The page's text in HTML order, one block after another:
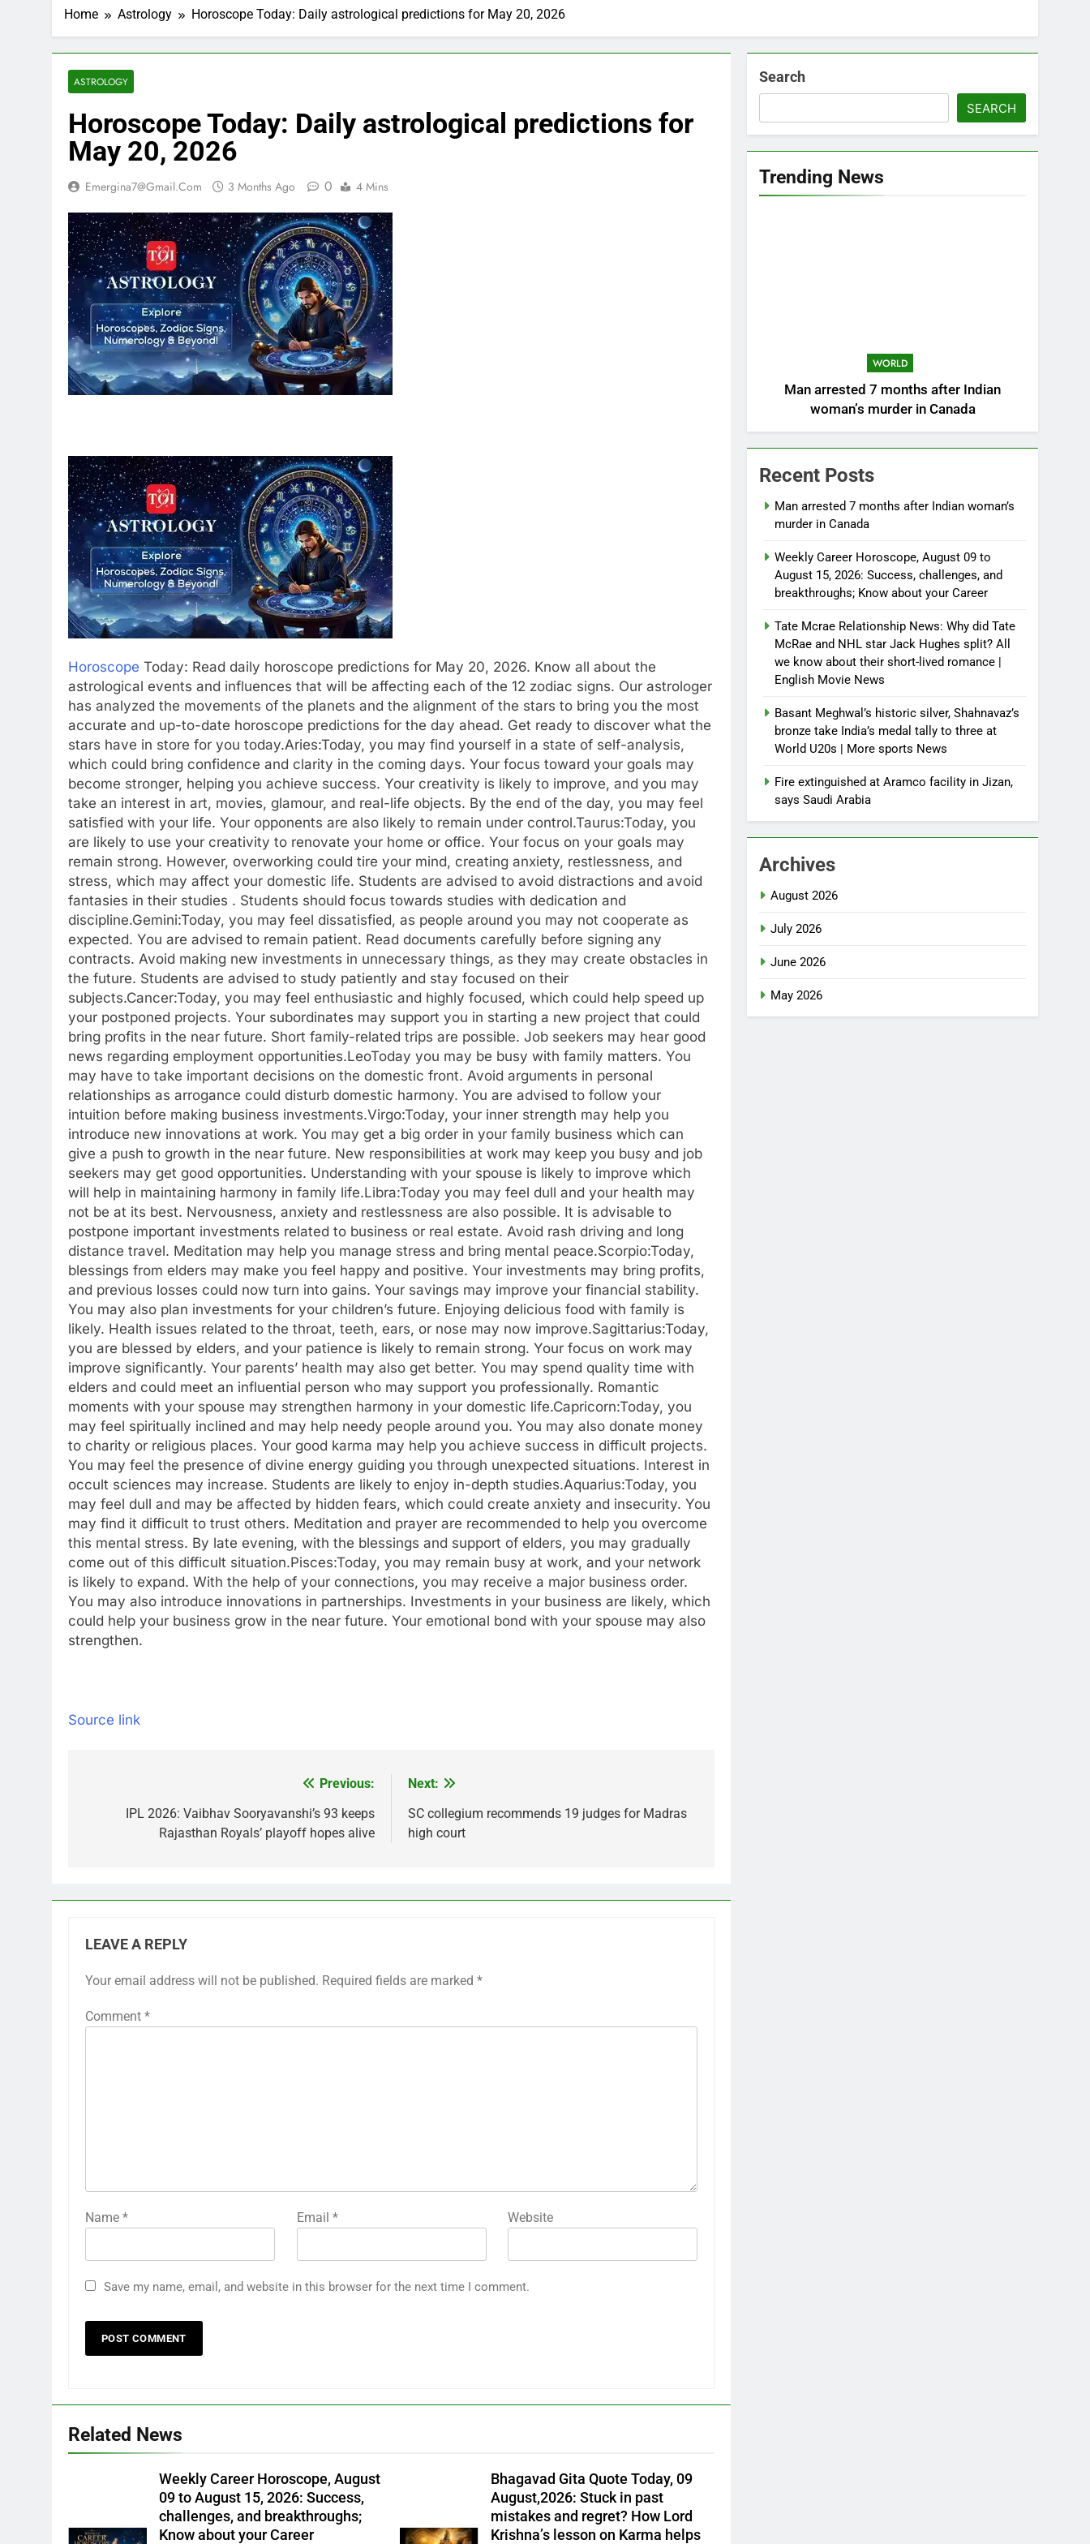
Home Astrology Horoscope Today: Daily astrological predictions for May 20, 2026
ASTROLOGY
Horoscope Today: Daily astrological predictions for
May 20, 2026
Emergina7@gmail.com 3 Months Ago 0 4 Mins
Horoscope Today: Read daily horoscope predictions for May 20, 2026. Know all about the
astrological events and influences that will be affecting each of the 12 zodiac signs. Our astrologer
has analyzed the movements of the planets and the alignment of the stars to bring you the most
accurate and up-to-date horoscope predictions for the day ahead. Get ready to discover what the
stars have in store for you today.Aries:Today, you may find yourself in a state of self-analysis,
which could bring confidence and clarity in the coming days. Your focus toward your goals may
become stronger, helping you achieve success. Your creativity is likely to improve, and you may
take an interest in art, movies, glamour, and real-life objects. By the end of the day, you may feel
satisfied with your life. Your opponents are also likely to remain under control.Taurus:Today, you
are likely to use your creativity to renovate your home or office. Your focus on your goals may
remain strong. However, overworking could tire your mind, creating anxiety, restlessness, and
stress, which may affect your domestic life. Students are advised to avoid distractions and avoid
fantasies in their studies . Students should focus towards studies with dedication and
discipline.Gemini:Today, you may feel dissatisfied, as people around you may not cooperate as
expected. You are advised to remain patient. Read documents carefully before signing any
contracts. Avoid making new investments in unnecessary things, as they may create obstacles in
the future. Students are advised to study patiently and stay focused on their
subjects.Cancer:Today, you may feel enthusiastic and highly focused, which could help speed up
your postponed projects. Your subordinates may support you in starting a new project that could
bring profits in the near future. Short family-related trips are possible. Job seekers may hear good
news regarding employment opportunities.LeoToday you may be busy with family matters. You
may have to take important decisions on the domestic front. Avoid arguments in personal
relationships as arrogance could disturb domestic harmony. You are advised to follow your
intuition before making business investments.Virgo:Today, your inner strength may help you
introduce new innovations at work. You may get a big order in your family business which can
give a push to growth in the near future. New responsibilities at work may keep you busy and job
seekers may get good opportunities. Understanding with your spouse is likely to improve which
will help in maintaining harmony in family life.Libra:Today you may feel dull and your health may
not be at its best. Nervousness, anxiety and restlessness are also possible. It is advisable to
postpone important investments related to business or real estate. Avoid rash driving and long
distance travel. Meditation may help you manage stress and bring mental peace.Scorpio:Today,
blessings from elders may make you feel happy and positive. Your investments may bring profits,
and previous losses could now turn into gains. Your savings may improve your financial stability.
You may also plan investments for your children’s future. Enjoying delicious food with family is
likely. Health issues related to the throat, teeth, ears, or nose may now improve.Sagittarius:Today,
you are blessed by elders, and your patience is likely to remain strong. Your focus on work may
improve significantly. Your parents’ health may also get better. You may spend quality time with
elders and could meet an influential person who may support you professionally. Romantic
moments with your spouse may strengthen harmony in your domestic life.Capricorn:Today, you
may feel spiritually inclined and may help needy people around you. You may also donate money
to charity or religious places. Your good karma may help you achieve success in difficult projects.
You may feel the presence of divine energy guiding you through unexpected situations. Interest in
occult sciences may increase. Students are likely to enjoy in-depth studies.Aquarius:Today, you
may feel dull and may be affected by hidden fears, which could create anxiety and insecurity. You
may find it difficult to trust others. Meditation and prayer are recommended to help you overcome
this mental stress. By late evening, with the blessings and support of elders, you may gradually
come out of this difficult situation.Pisces:Today, you may remain busy at work, and your network
is likely to expand. With the help of your connections, you may receive a major business order.
You may also introduce innovations in partnerships. Investments in your business are likely, which
could help your business grow in the near future. Your emotional bond with your spouse may also
strengthen.
Source link
navigation
Previous:
IPL 2026: Vaibhav Sooryavanshi’s 93 keeps
Rajasthan Royals’ playoff hopes alive
Next:
SC collegium recommends 19 judges for Madras
high court
LEAVE A REPLY
Your email address will not be published. Required fields are marked *
Comment *
Name * Email * Website
Save my name, email, and website in this browser for the next time I comment.
Related News
Weekly Career Horoscope, August
09 to August 15, 2026: Success,
challenges, and breakthroughs;
Know about your Career
Bhagavad Gita Quote Today, 09
August,2026: Stuck in past
mistakes and regret? How Lord
Krishna’s lesson on Karma helps
Search
SEARCH
Trending News
WORLD
Man arrested 7 months after Indian
woman’s murder in Canada
Recent Posts
Man arrested 7 months after Indian woman’s
murder in Canada
Weekly Career Horoscope, August 09 to
August 15, 2026: Success, challenges, and
breakthroughs; Know about your Career
Tate Mcrae Relationship News: Why did Tate
McRae and NHL star Jack Hughes split? All
we know about their short-lived romance |
English Movie News
Basant Meghwal’s historic silver, Shahnavaz’s
bronze take India’s medal tally to three at
World U20s | More sports News
Fire extinguished at Aramco facility in Jizan,
says Saudi Arabia
Archives
August 2026
July 2026
June 2026
May 2026